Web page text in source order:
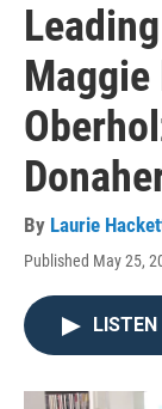
Maggie
By Laurie
Published May 25,
LISTEN